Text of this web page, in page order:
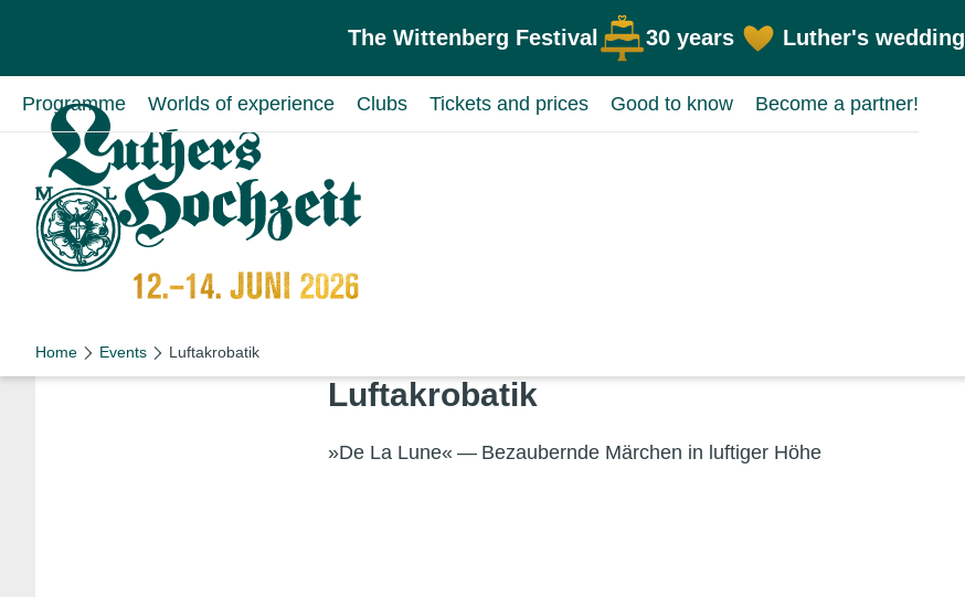
The Wittenberg Festival 30 years Luther's wedding
Schön wie nie!
Programme Worlds of experience Clubs Tickets and prices Good to know Become a partner!
Home Events Luftakrobatik
Luftak­robatik
»De La Lune« — Beza­ubernde Märchen in lufti­ger Höhe